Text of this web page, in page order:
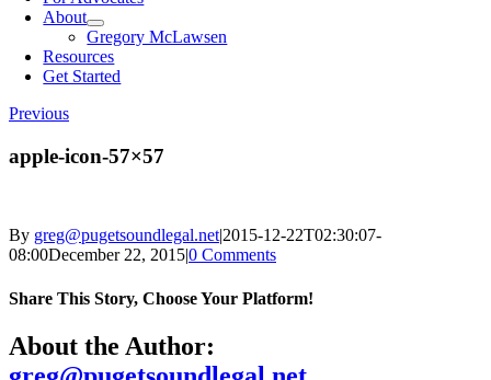
About
Gregory McLawsen
Resources
Get Started
Previous
apple-icon-57×57
By greg@pugetsoundlegal.net|2015-12-22T02:30:07-
08:00December 22, 2015|0 Comments
Share This Story, Choose Your Platform!
Facebook
X
Bluesky
Reddit
LinkedIn
WhatsApp
Telegram
Tumblr
Xing
Email
Copy
Link
About the Author: